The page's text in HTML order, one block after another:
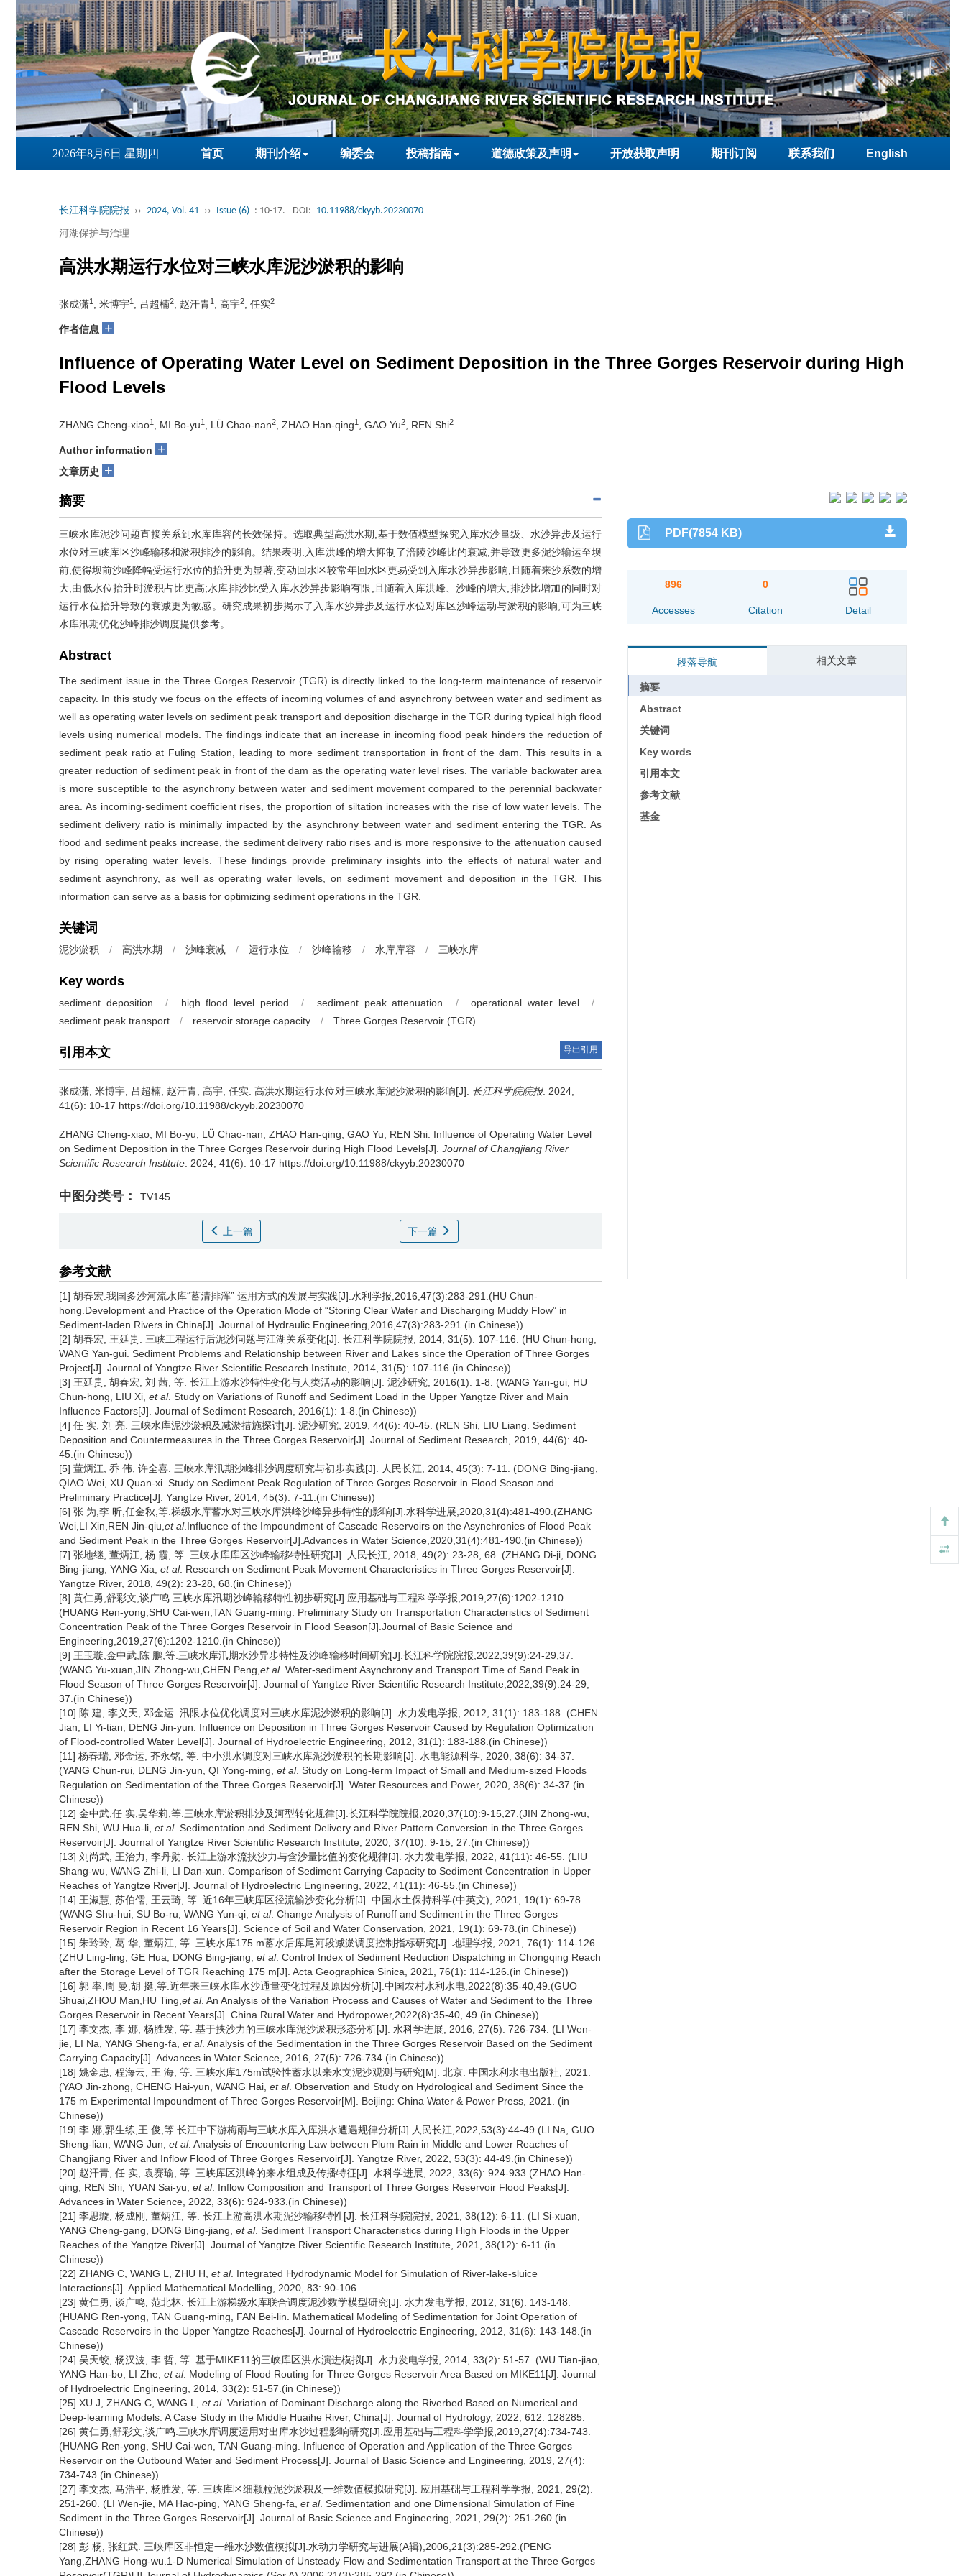
2026年8月6日 星期四 首页 期刊介绍 编委会 投稿指南 道德政策及声明 开放获取声明 期刊订阅 联系我们 English
长江科学院院报 ›› 2024, Vol. 41 ›› Issue (6) : 10-17. DOI: 10.11988/ckyyb.20230070
河湖保护与治理
高洪水期运行水位对三峡水库泥沙淤积的影响
张成潇1 , 米博宇1 , 吕超楠2 , 赵汗青1 , 高宇2 , 任实2
作者信息 +
Influence of Operating Water Level on Sediment Deposition in the Three Gorges Reservoir during High
Flood Levels
ZHANG Cheng-xiao1 , MI Bo-yu1 , LÜ Chao-nan2 , ZHAO Han-qing1 , GAO Yu2 , REN Shi2
Author information +
文章历史 +
摘要
三峡水库泥沙问题直接关系到水库库容的长效保持。选取典型高洪水期,基于数值模型探究入库水沙量级、水沙异步及运行
水位对三峡库区沙峰输移和淤积排沙的影响。结果表明:入库洪峰的增大抑制了涪陵沙峰比的衰减,并导致更多泥沙输运至坝
前,使得坝前沙峰降幅受运行水位的抬升更为显著;变动回水区较常年回水区更易受到入库水沙异步影响,且随着来沙系数的增
大,由低水位抬升时淤积占比更高;水库排沙比受入库水沙异步影响有限,且随着入库洪峰、沙峰的增大,排沙比增加的同时对
运行水位抬升导致的衰减更为敏感。研究成果初步揭示了入库水沙异步及运行水位对库区沙峰运动与淤积的影响,可为三峡
水库汛期优化沙峰排沙调度提供参考。
Abstract
The sediment issue in the Three Gorges Reservoir (TGR) is directly linked to the long-term maintenance of reservoir
capacity. In this study we focus on the effects of incoming volumes of and asynchrony between water and sediment as
well as operating water levels on sediment peak transport and deposition discharge in the TGR during typical high flood
levels using numerical models. The findings indicate that an increase in incoming flood peak hinders the reduction of
sediment peak ratio at Fuling Station, leading to more sediment transportation in front of the dam. This results in a
greater reduction of sediment peak in front of the dam as the operating water level rises. The variable backwater area
is more susceptible to the asynchrony between water and sediment movement compared to the perennial backwater
area. As incoming-sediment coefficient rises, the proportion of siltation increases with the rise of low water levels. The
sediment delivery ratio is minimally impacted by the asynchrony between water and sediment entering the TGR. As
flood and sediment peaks increase, the sediment delivery ratio rises and is more responsive to the attenuation caused
by rising operating water levels. These findings provide preliminary insights into the effects of natural water and
sediment asynchrony, as well as operating water levels, on sediment movement and deposition in the TGR. This
information can serve as a basis for optimizing sediment operations in the TGR.
关键词
泥沙淤积 / 高洪水期 / 沙峰衰减 / 运行水位 / 沙峰输移 / 水库库容 / 三峡水库
Key words
sediment deposition / high flood level period / sediment peak attenuation / operational water level
/
sediment peak transport
/ reservoir storage capacity / Three Gorges Reservoir (TGR)
引用本文 导出引用
张成潇, 米博宇, 吕超楠, 赵汗青, 高宇, 任实. 高洪水期运行水位对三峡水库泥沙淤积的影响[J]. 长江科学院院报. 2024,
41(6): 10-17 https://doi.org/10.11988/ckyyb.20230070
ZHANG Cheng-xiao, MI Bo-yu, LÜ Chao-nan, ZHAO Han-qing, GAO Yu, REN Shi. Influence of Operating Water Level
on Sediment Deposition in the Three Gorges Reservoir during High Flood Levels[J]. Journal of Changjiang River
Scientific Research Institute . 2024, 41(6): 10-17 https://doi.org/10.11988/ckyyb.20230070
中图分类号： TV145
上一篇 下一篇
参考文献
[1] 胡春宏.我国多沙河流水库“蓄清排浑” 运用方式的发展与实践[J].水利学报,2016,47(3):283-291.(HU Chun-
hong.Development and Practice of the Operation Mode of “Storing Clear Water and Discharging Muddy Flow” in
Sediment-laden Rivers in China[J]. Journal of Hydraulic Engineering,2016,47(3):283-291.(in Chinese))
[2] 胡春宏, 王延贵. 三峡工程运行后泥沙问题与江湖关系变化[J]. 长江科学院院报, 2014, 31(5): 107-116. (HU Chun-hong,
WANG Yan-gui. Sediment Problems and Relationship between River and Lakes since the Operation of Three Gorges
Project[J]. Journal of Yangtze River Scientific Research Institute, 2014, 31(5): 107-116.(in Chinese))
[3] 王延贵, 胡春宏, 刘 茜, 等. 长江上游水沙特性变化与人类活动的影响[J]. 泥沙研究, 2016(1): 1-8. (WANG Yan-gui, HU
Chun-hong, LIU Xi, et al. Study on Variations of Runoff and Sediment Load in the Upper Yangtze River and Main
Influence Factors[J]. Journal of Sediment Research, 2016(1): 1-8.(in Chinese))
[4] 任 实, 刘 亮. 三峡水库泥沙淤积及减淤措施探讨[J]. 泥沙研究, 2019, 44(6): 40-45. (REN Shi, LIU Liang. Sediment
Deposition and Countermeasures in the Three Gorges Reservoir[J]. Journal of Sediment Research, 2019, 44(6): 40-
45.(in Chinese))
[5] 董炳江, 乔 伟, 许全喜. 三峡水库汛期沙峰排沙调度研究与初步实践[J]. 人民长江, 2014, 45(3): 7-11. (DONG Bing-jiang,
QIAO Wei, XU Quan-xi. Study on Sediment Peak Regulation of Three Gorges Reservoir in Flood Season and
Preliminary Practice[J]. Yangtze River, 2014, 45(3): 7-11.(in Chinese))
[6] 张 为,李 昕,任金秋,等.梯级水库蓄水对三峡水库洪峰沙峰异步特性的影响[J].水科学进展,2020,31(4):481-490.(ZHANG
Wei,LI Xin,REN Jin-qiu, et al.Influence of the Impoundment of Cascade Reservoirs on the Asynchronies of Flood Peak
and Sediment Peak in the Three Gorges Reservoir[J].Advances in Water Science,2020,31(4):481-490.(in Chinese))
[7] 张地继, 董炳江, 杨 霞, 等. 三峡水库库区沙峰输移特性研究[J]. 人民长江, 2018, 49(2): 23-28, 68. (ZHANG Di-ji, DONG
Bing-jiang, YANG Xia, et al. Research on Sediment Peak Movement Characteristics in Three Gorges Reservoir[J].
Yangtze River, 2018, 49(2): 23-28, 68.(in Chinese))
[8] 黄仁勇,舒彩文,谈广鸣.三峡水库汛期沙峰输移特性初步研究[J].应用基础与工程科学学报,2019,27(6):1202-1210.
(HUANG Ren-yong,SHU Cai-wen,TAN Guang-ming. Preliminary Study on Transportation Characteristics of Sediment
Concentration Peak of the Three Gorges Reservoir in Flood Season[J].Journal of Basic Science and
Engineering,2019,27(6):1202-1210.(in Chinese))
[9] 王玉璇,金中武,陈 鹏,等.三峡水库汛期水沙异步特性及沙峰输移时间研究[J].长江科学院院报,2022,39(9):24-29,37.
(WANG Yu-xuan,JIN Zhong-wu,CHEN Peng, et al. Water-sediment Asynchrony and Transport Time of Sand Peak in
Flood Season of Three Gorges Reservoir[J]. Journal of Yangtze River Scientific Research Institute,2022,39(9):24-29,
37.(in Chinese))
[10] 陈 建, 李义天, 邓金运. 汛限水位优化调度对三峡水库泥沙淤积的影响[J]. 水力发电学报, 2012, 31(1): 183-188. (CHEN
Jian, LI Yi-tian, DENG Jin-yun. Influence on Deposition in Three Gorges Reservoir Caused by Regulation Optimization
of Flood-controlled Water Level[J]. Journal of Hydroelectric Engineering, 2012, 31(1): 183-188.(in Chinese))
[11] 杨春瑞, 邓金运, 齐永铭, 等. 中小洪水调度对三峡水库泥沙淤积的长期影响[J]. 水电能源科学, 2020, 38(6): 34-37.
(YANG Chun-rui, DENG Jin-yun, QI Yong-ming, et al. Study on Long-term Impact of Small and Medium-sized Floods
Regulation on Sedimentation of the Three Gorges Reservoir[J]. Water Resources and Power, 2020, 38(6): 34-37.(in
Chinese))
[12] 金中武,任 实,吴华莉,等.三峡水库淤积排沙及河型转化规律[J].长江科学院院报,2020,37(10):9-15,27.(JIN Zhong-wu,
REN Shi, WU Hua-li, et al. Sedimentation and Sediment Delivery and River Pattern Conversion in the Three Gorges
Reservoir[J]. Journal of Yangtze River Scientific Research Institute, 2020, 37(10): 9-15, 27.(in Chinese))
[13] 刘尚武, 王治力, 李丹勋. 长江上游水流挟沙力与含沙量比值的变化规律[J]. 水力发电学报, 2022, 41(11): 46-55. (LIU
Shang-wu, WANG Zhi-li, LI Dan-xun. Comparison of Sediment Carrying Capacity to Sediment Concentration in Upper
Reaches of Yangtze River[J]. Journal of Hydroelectric Engineering, 2022, 41(11): 46-55.(in Chinese))
[14] 王淑慧, 苏伯儒, 王云琦, 等. 近16年三峡库区径流输沙变化分析[J]. 中国水土保持科学(中英文), 2021, 19(1): 69-78.
(WANG Shu-hui, SU Bo-ru, WANG Yun-qi, et al. Change Analysis of Runoff and Sediment in the Three Gorges
Reservoir Region in Recent 16 Years[J]. Science of Soil and Water Conservation, 2021, 19(1): 69-78.(in Chinese))
[15] 朱玲玲, 葛 华, 董炳江, 等. 三峡水库175 m蓄水后库尾河段减淤调度控制指标研究[J]. 地理学报, 2021, 76(1): 114-126.
(ZHU Ling-ling, GE Hua, DONG Bing-jiang, et al. Control Index of Sediment Reduction Dispatching in Chongqing Reach
after the Storage Level of TGR Reaching 175 m[J]. Acta Geographica Sinica, 2021, 76(1): 114-126.(in Chinese))
[16] 郭 率,周 曼,胡 挺,等.近年来三峡水库水沙通量变化过程及原因分析[J].中国农村水利水电,2022(8):35-40,49.(GUO
Shuai,ZHOU Man,HU Ting, et al. An Analysis of the Variation Process and Causes of Water and Sediment to the Three
Gorges Reservoir in Recent Years[J]. China Rural Water and Hydropower,2022(8):35-40, 49.(in Chinese))
[17] 李文杰, 李 娜, 杨胜发, 等. 基于挟沙力的三峡水库泥沙淤积形态分析[J]. 水科学进展, 2016, 27(5): 726-734. (LI Wen-
jie, LI Na, YANG Sheng-fa, et al. Analysis of the Sedimentation in the Three Gorges Reservoir Based on the Sediment
Carrying Capacity[J]. Advances in Water Science, 2016, 27(5): 726-734.(in Chinese))
[18] 姚金忠, 程海云, 王 海, 等. 三峡水库175m试验性蓄水以来水文泥沙观测与研究[M]. 北京: 中国水利水电出版社, 2021.
(YAO Jin-zhong, CHENG Hai-yun, WANG Hai, et al. Observation and Study on Hydrological and Sediment Since the
175 m Experimental Impoundment of Three Gorges Reservoir[M]. Beijing: China Water & Power Press, 2021. (in
Chinese))
[19] 李 娜,郭生练,王 俊,等.长江中下游梅雨与三峡水库入库洪水遭遇规律分析[J].人民长江,2022,53(3):44-49.(LI Na, GUO
Sheng-lian, WANG Jun, et al. Analysis of Encountering Law between Plum Rain in Middle and Lower Reaches of
Changjiang River and Inflow Flood of Three Gorges Reservoir[J]. Yangtze River, 2022, 53(3): 44-49.(in Chinese))
[20] 赵汗青, 任 实, 袁赛瑜, 等. 三峡库区洪峰的来水组成及传播特征[J]. 水科学进展, 2022, 33(6): 924-933.(ZHAO Han-
qing, REN Shi, YUAN Sai-yu, et al. Inflow Composition and Transport of Three Gorges Reservoir Flood Peaks[J].
Advances in Water Science, 2022, 33(6): 924-933.(in Chinese))
[21] 李思璇, 杨成刚, 董炳江, 等. 长江上游高洪水期泥沙输移特性[J]. 长江科学院院报, 2021, 38(12): 6-11. (LI Si-xuan,
YANG Cheng-gang, DONG Bing-jiang, et al. Sediment Transport Characteristics during High Floods in the Upper
Reaches of the Yangtze River[J]. Journal of Yangtze River Scientific Research Institute, 2021, 38(12): 6-11.(in
Chinese))
[22] ZHANG C, WANG L, ZHU H, et al. Integrated Hydrodynamic Model for Simulation of River-lake-sluice
Interactions[J]. Applied Mathematical Modelling, 2020, 83: 90-106.
[23] 黄仁勇, 谈广鸣, 范北林. 长江上游梯级水库联合调度泥沙数学模型研究[J]. 水力发电学报, 2012, 31(6): 143-148.
(HUANG Ren-yong, TAN Guang-ming, FAN Bei-lin. Mathematical Modeling of Sedimentation for Joint Operation of
Cascade Reservoirs in the Upper Yangtze Reaches[J]. Journal of Hydroelectric Engineering, 2012, 31(6): 143-148.(in
Chinese))
[24] 吴天蛟, 杨汉波, 李 哲, 等. 基于MIKE11的三峡库区洪水演进模拟[J]. 水力发电学报, 2014, 33(2): 51-57. (WU Tian-jiao,
YANG Han-bo, LI Zhe, et al. Modeling of Flood Routing for Three Gorges Reservoir Area Based on MIKE11[J]. Journal
of Hydroelectric Engineering, 2014, 33(2): 51-57.(in Chinese))
[25] XU J, ZHANG C, WANG L, et al. Variation of Dominant Discharge along the Riverbed Based on Numerical and
Deep-learning Models: A Case Study in the Middle Huaihe River, China[J]. Journal of Hydrology, 2022, 612: 128285.
[26] 黄仁勇,舒彩文,谈广鸣.三峡水库调度运用对出库水沙过程影响研究[J].应用基础与工程科学学报,2019,27(4):734-743.
(HUANG Ren-yong, SHU Cai-wen, TAN Guang-ming. Influence of Operation and Application of the Three Gorges
Reservoir on the Outbound Water and Sediment Process[J]. Journal of Basic Science and Engineering, 2019, 27(4):
734-743.(in Chinese))
[27] 李文杰, 马浩平, 杨胜发, 等. 三峡库区细颗粒泥沙淤积及一维数值模拟研究[J]. 应用基础与工程科学学报, 2021, 29(2):
251-260. (LI Wen-jie, MA Hao-ping, YANG Sheng-fa, et al. Sedimentation and one Dimensional Simulation of Fine
Sediment in the Three Gorges Reservoir[J]. Journal of Basic Science and Engineering, 2021, 29(2): 251-260.(in
Chinese))
[28] 彭 杨, 张红武. 三峡库区非恒定一维水沙数值模拟[J].水动力学研究与进展(A辑),2006,21(3):285-292.(PENG
Yang,ZHANG Hong-wu.1-D Numerical Simulation of Unsteady Flow and Sedimentation Transport at the Three Gorges
PDF(7854 KB)
896
Accesses
0
Citation Detail
段落导航 相关文章
摘要
Abstract
关键词
Key words
引用本文
参考文献
基金